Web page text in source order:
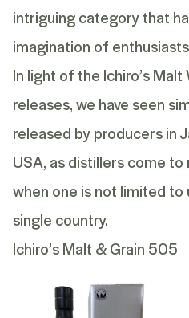
intriguing category that
imagination of
In light of the Ichiro’s
releases, we have seen
released by producers in
USA, as distillers come
when one is not limited
single country.
Ichiro’s Malt & Grain 505